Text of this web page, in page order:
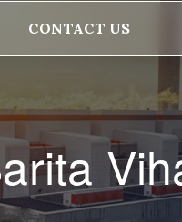
CONTACT US